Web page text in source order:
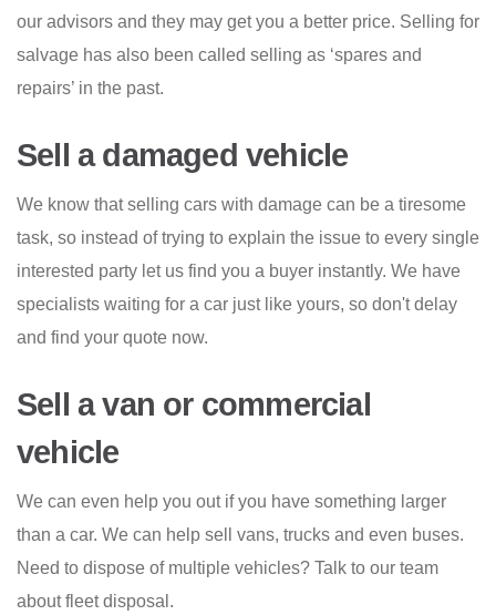
our advisors and they may get you a better price. Selling for
salvage has also been called selling as ‘spares and
repairs’ in the past.
Sell a damaged vehicle
We know that selling cars with damage can be a tiresome
task, so instead of trying to explain the issue to every single
interested party let us find you a buyer instantly. We have
specialists waiting for a car just like yours, so don't delay
and find your quote now.
Sell a van or commercial
vehicle
We can even help you out if you have something larger
than a car. We can help sell vans, trucks and even buses.
Need to dispose of multiple vehicles? Talk to our team
about fleet disposal.